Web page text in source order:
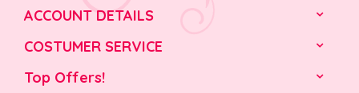
ACCOUNT DETAILS
COSTUMER SERVICE
Top Offers!